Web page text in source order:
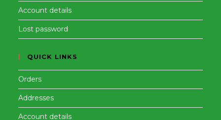
Account details
Lost password
QUICK LINKS
Orders
Addresses
Account details